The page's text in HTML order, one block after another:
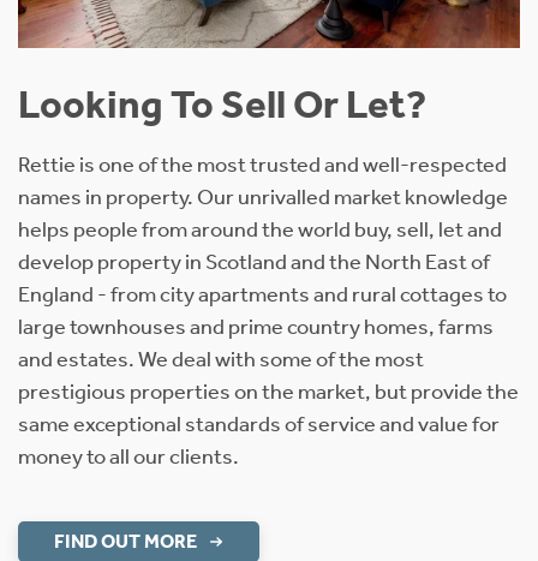
Looking To Sell Or Let?
Rettie is one of the most trusted and well-respected
names in property. Our unrivalled market knowledge
helps people from around the world buy, sell, let and
develop property in Scotland and the North East of
England - from city apartments and rural cottages to
large townhouses and prime country homes, farms
and estates. We deal with some of the most
prestigious properties on the market, but provide the
same exceptional standards of service and value for
money to all our clients.
FIND OUT MORE